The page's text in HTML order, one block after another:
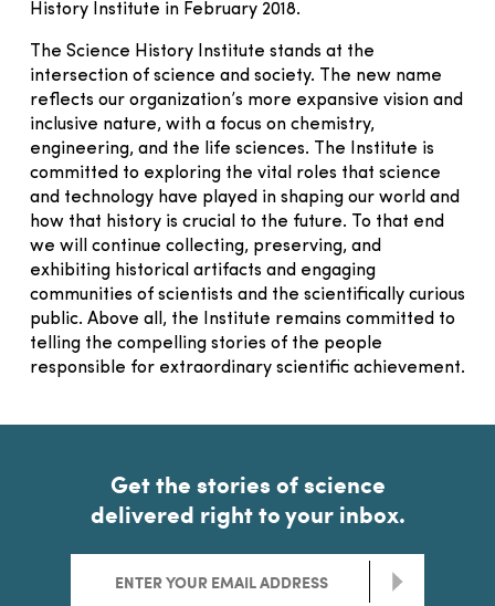
History Institute in February 2018.
The Science History Institute stands at the
intersection of science and society. The new name
reflects our organization’s more expansive vision and
inclusive nature, with a focus on chemistry,
engineering, and the life sciences. The Institute is
committed to exploring the vital roles that science
and technology have played in shaping our world and
how that history is crucial to the future. To that end
we will continue collecting, preserving, and
exhibiting historical artifacts and engaging
communities of scientists and the scientifically curious
public. Above all, the Institute remains committed to
telling the compelling stories of the people
responsible for extraordinary scientific achievement.
Get the stories of science
delivered right to your inbox.
>